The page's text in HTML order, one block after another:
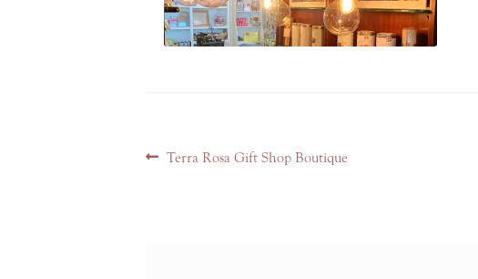
PostPrevious
Terra Rosa Gift Shop Boutique